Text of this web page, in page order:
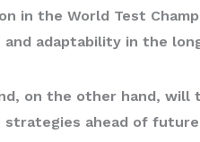
in the World Test
and adaptability in the
on the other hand,
strategies ahead of